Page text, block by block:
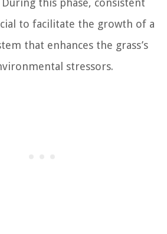
this phase, consistent
to facilitate the growth of a
that enhances the grass’s
stressors.